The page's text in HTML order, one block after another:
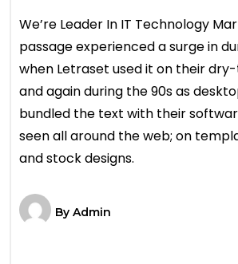
We’re Leader In IT Technology
passage experienced a surge in
when Letraset used it on their
and again during the 90s as
bundled the text with their
seen all around the web; on
and stock designs.
By Admin